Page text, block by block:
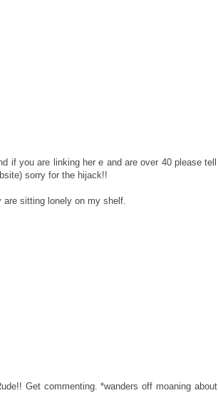
if you are linking her e and are over 40 please tell
sorry for the hijack!!
are sitting lonely on my shelf.
Get commenting. *wanders off moaning about